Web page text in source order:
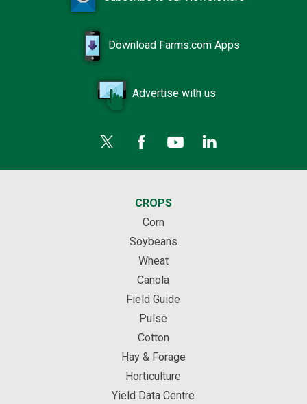
Download Farms.com Apps
Advertise with us
CROPS
Corn
Soybeans
Wheat
Canola
Field Guide
Pulse
Cotton
Hay & Forage
Horticulture
Yield Data Centre